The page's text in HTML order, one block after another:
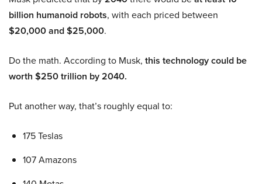
billion humanoid robots, with each priced between
$20,000 and $25,000.
Do the math. According to Musk, this technology could be
worth $250 trillion by 2040.
Put another way, that’s roughly equal to:
175 Teslas
107 Amazons